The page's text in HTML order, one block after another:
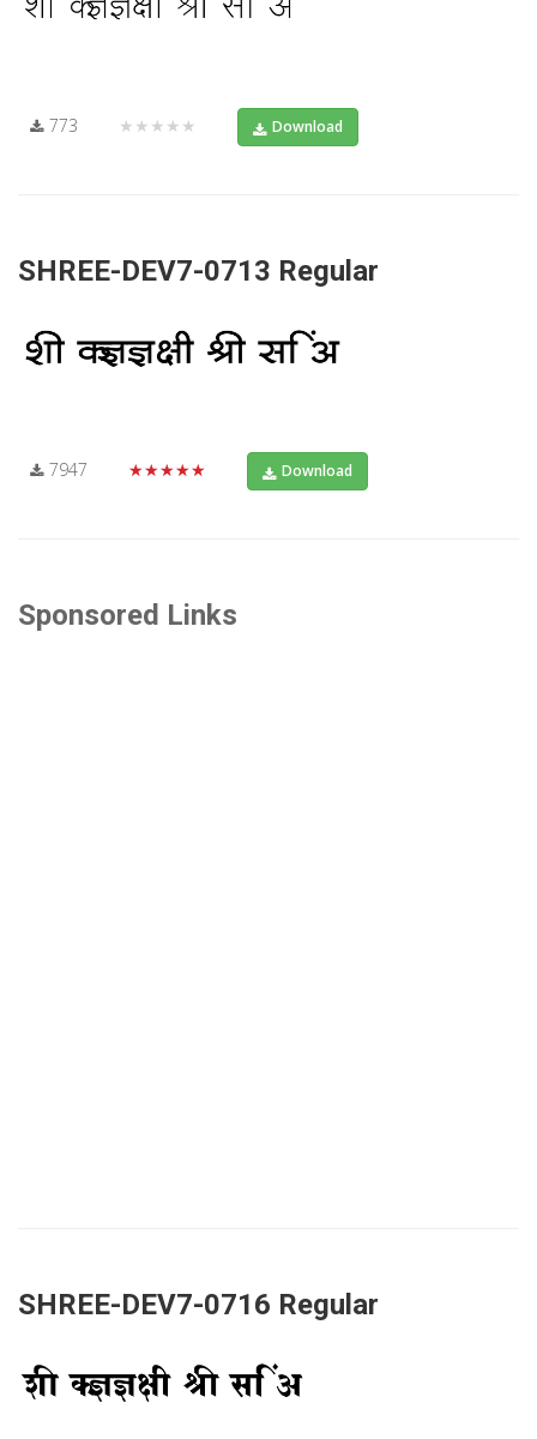
773 ★★★★★ Download
SHREE-DEV7-0713 Regular
7947 ★★★★★ Download
Sponsored Links
SHREE-DEV7-0716 Regular